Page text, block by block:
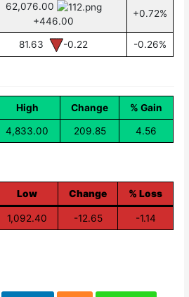
62,076.00
+446.00
+0.72%
81.63 -0.22 -0.26%
High Change % Gain
4,833.00 209.85 4.56
Low Change % Loss
1,092.40 -12.65 -1.14